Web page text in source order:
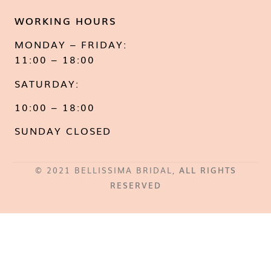
WORKING HOURS
MONDAY – FRIDAY:
11:00 – 18:00
SATURDAY:
10:00 – 18:00
SUNDAY CLOSED
© 2021 BELLISSIMA BRIDAL, ALL RIGHTS
RESERVED